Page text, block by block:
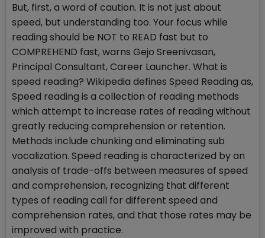
But, first, a word of caution. It is not just about
speed, but understanding too. Your focus while
reading should be NOT to READ fast but to
COMPREHEND fast, warns Gejo Sreenivasan,
Principal Consultant, Career Launcher. What is
speed reading? Wikipedia defines Speed Reading as,
Speed reading is a collection of reading methods
which attempt to increase rates of reading without
greatly reducing comprehension or retention.
Methods include chunking and eliminating sub
vocalization. Speed reading is characterized by an
analysis of trade-offs between measures of speed
and comprehension, recognizing that different
types of reading call for different speed and
comprehension rates, and that those rates may be
improved with practice.